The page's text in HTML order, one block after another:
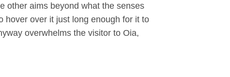
other aims beyond what the senses
hover over it just long enough for it to
overwhelms the visitor to Oia,